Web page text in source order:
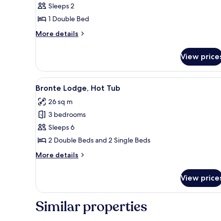
Executive
Sleeps 2
1 Double Bed
More details
More
Cabin
Executive
View
View
all
photos
for
Bronte
Lodge,
Hot
Tub
A wooden cabin with a tiled
5
Bronte Lodge, Hot Tub
26 sq m
3 bedrooms
Sleeps 6
2 Double Beds and 2 Single Beds
More details
More
Lodge,
Tub
View
Similar properties